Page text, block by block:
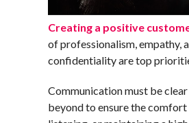
Creating a positive
of professionalism, empathy,
confidentiality are top
Communication must be
beyond to ensure the